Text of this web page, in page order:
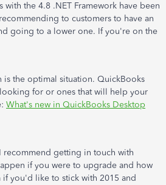
the 4.8 .NET Framework have been
to customers to have an
going to a lower one. If you're on the
is the optimal situation. QuickBooks
for or ones that will help your
What's new in QuickBooks Desktop
recommend getting in touch with
if you were to upgrade and how
you'd like to stick with 2015 and